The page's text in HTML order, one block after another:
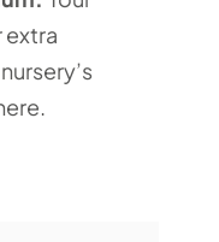
extra
.